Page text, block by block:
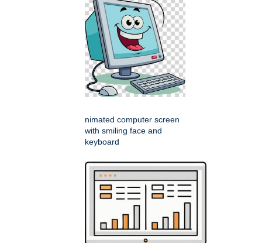
nimated computer screen
with smiling face and
keyboard